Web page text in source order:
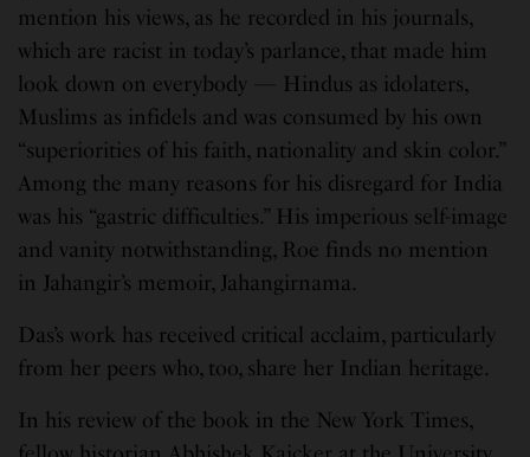
mention his views, as he recorded in his journals,
which are racist in today’s parlance, that made him
look down on everybody — Hindus as idolaters,
Muslims as infidels and was consumed by his own
“superiorities of his faith, nationality and skin color.”
Among the many reasons for his disregard for India
was his “gastric difficulties.” His imperious self-image
and vanity notwithstanding, Roe finds no mention
in Jahangir’s memoir, Jahangirnama.
Das’s work has received critical acclaim, particularly
from her peers who, too, share her Indian heritage.
In his review of the book in the New York Times,